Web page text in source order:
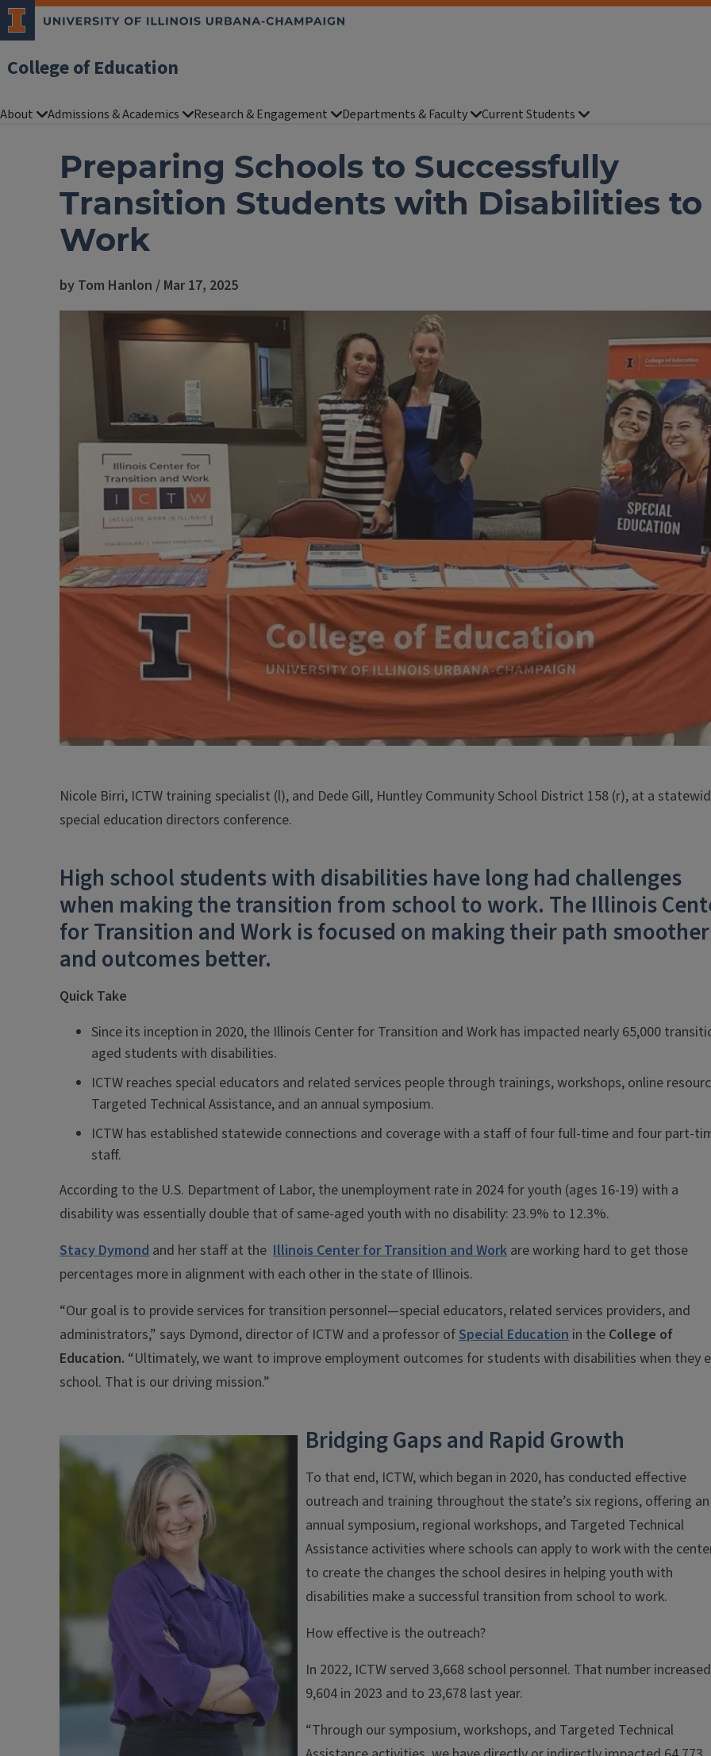
College of Education
About Admissions & Academics Research & Engagement Departments & Faculty Current Students
Preparing Schools to Successfully
Transition Students with Disabilities to
Work
by Tom Hanlon / Mar 17, 2025
Nicole Birri, ICTW training specialist (l), and Dede Gill, Huntley Community School District 158 (r), at a
special education directors conference.
High school students with disabilities have long had challenges
when making the transition from school to work. The Illinois
for Transition and Work is focused on making their path smoother
and outcomes better.
Quick Take
Since its inception in 2020, the Illinois Center for Transition and Work has impacted nearly 65,000
aged students with disabilities.
ICTW reaches special educators and related services people through trainings, workshops, online
Targeted Technical Assistance, and an annual symposium.
ICTW has established statewide connections and coverage with a staff of four full-time and four part-
staff.
According to the U.S. Department of Labor, the unemployment rate in 2024 for youth (ages 16-19) with a
disability was essentially double that of same-aged youth with no disability: 23.9% to 12.3%.
Stacy Dymond and her staff at the Illinois Center for Transition and Work are working hard to get those
percentages more in alignment with each other in the state of Illinois.
“Our goal is to provide services for transition personnel—special educators, related services providers, and
administrators,” says Dymond, director of ICTW and a professor of Special Education in the College of
Education. “Ultimately, we want to improve employment outcomes for students with disabilities when they
school. That is our driving mission.”
Bridging Gaps and Rapid Growth
To that end, ICTW, which began in 2020, has conducted effective
outreach and training throughout the state’s six regions, offering an
annual symposium, regional workshops, and Targeted Technical
Assistance activities where schools can apply to work with the
to create the changes the school desires in helping youth with
disabilities make a successful transition from school to work.
How effective is the outreach?
In 2022, ICTW served 3,668 school personnel. That number
9,604 in 2023 and to 23,678 last year.
“Through our symposium, workshops, and Targeted Technical